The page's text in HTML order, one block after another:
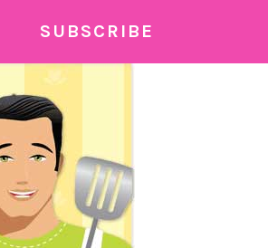
SUBSCRIBE